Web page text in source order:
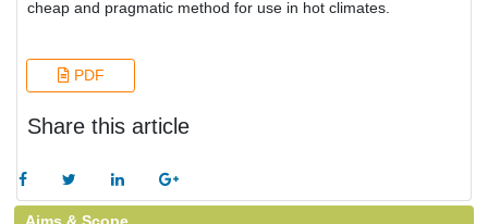
cheap and pragmatic method for use in hot climates.
PDF
Share this article